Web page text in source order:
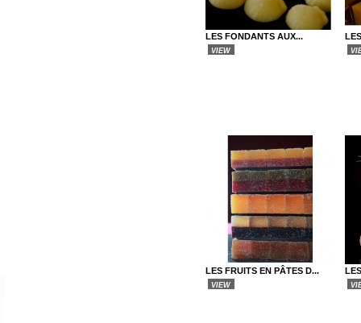
LES FONDANTS AUX...
VIEW
LES FRUITS EN PÂTES D...
VIEW